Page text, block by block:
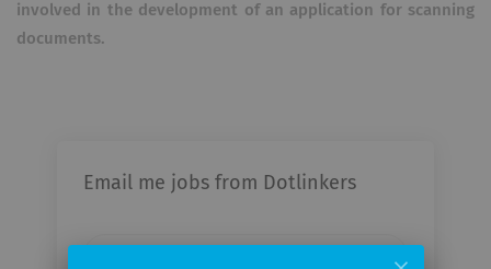
involved in the development of an application for scanning
documents.
Email me jobs from Dotlinkers
Your